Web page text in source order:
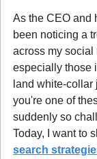
As the CEO and
been noticing a
across my social
especially those
land white-
you're one of
suddenly so
Today, I want to
search